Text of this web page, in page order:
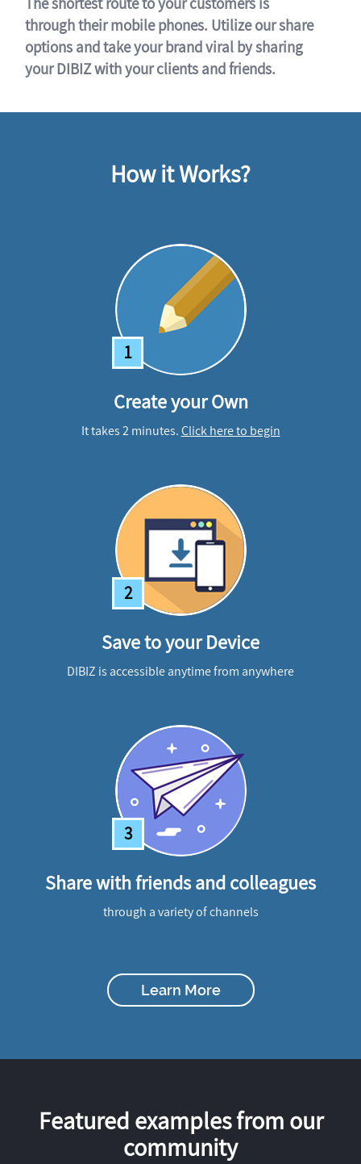
through their mobile phones. Utilize our share
options and take your brand viral by sharing
your DIBIZ with your clients and friends.
How it Works?
1
Create your Own
It takes 2 minutes.Click here to begin
2
Save to your Device
DIBIZ is accessible anytime from anywhere
3
Share with friends and colleagues
through a variety of channels
Learn More
Featured examples from our
community